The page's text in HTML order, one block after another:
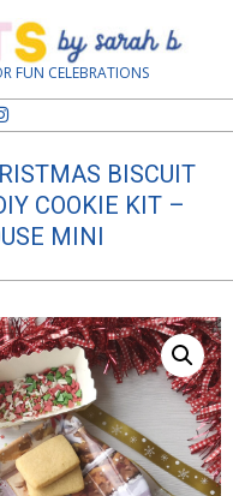
FUN CELEBRATIONS
BISCUIT
COOKIE KIT –
MINI